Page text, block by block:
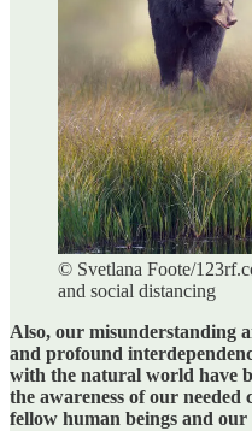
© Svetlana Foote/
and social distancing
Also, our misunderstanding
and profound
with the natural world have
the awareness of our
fellow human beings and